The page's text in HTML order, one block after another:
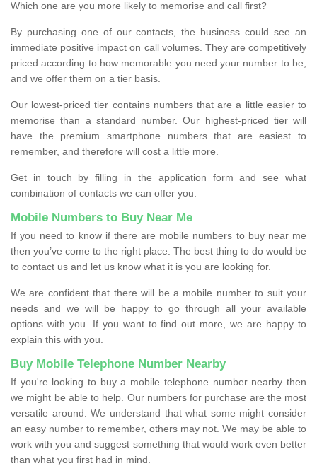
Which one are you more likely to memorise and call first?
By purchasing one of our contacts, the business could see an
immediate positive impact on call volumes. They are competitively
priced according to how memorable you need your number to be,
and we offer them on a tier basis.
Our lowest-priced tier contains numbers that are a little easier to
memorise than a standard number. Our highest-priced tier will
have the premium smartphone numbers that are easiest to
remember, and therefore will cost a little more.
Get in touch by filling in the application form and see what
combination of contacts we can offer you.
Mobile Numbers to Buy Near Me
If you need to know if there are mobile numbers to buy near me
then you’ve come to the right place. The best thing to do would be
to contact us and let us know what it is you are looking for.
We are confident that there will be a mobile number to suit your
needs and we will be happy to go through all your available
options with you. If you want to find out more, we are happy to
explain this with you.
Buy Mobile Telephone Number Nearby
If you're looking to buy a mobile telephone number nearby then
we might be able to help. Our numbers for purchase are the most
versatile around. We understand that what some might consider
an easy number to remember, others may not. We may be able to
work with you and suggest something that would work even better
than what you first had in mind.